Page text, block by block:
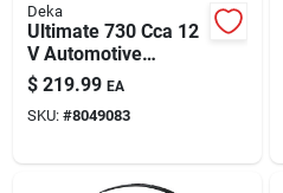
Deka
Ultimate 730 Cca 12
V Automotive
Battery - Model
748mf
$ 219.99 EA
SKU: #8049083